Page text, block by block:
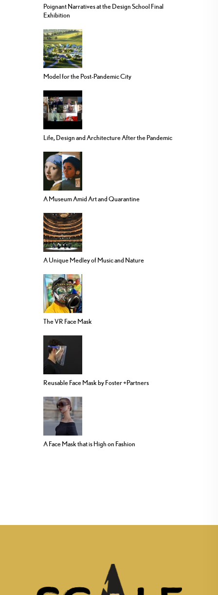
Poignant Narratives at the Design School Final
Exhibition
Model for the Post-Pandemic City
Life, Design and Architecture After the Pandemic
A Museum Amid Art and Quarantine
A Unique Medley of Music and Nature
The VR Face Mask
Reusable Face Mask by Foster +Partners
A Face Mask that is High on Fashion